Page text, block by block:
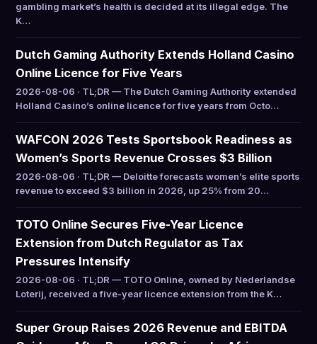
gambling market’s health is decided at its illegal edge. The
K…
Dutch Gaming Authority Extends Holland Casino
Online Licence for Five Years
2026-08-06 · TL;DR — The Dutch Gaming Authority extended
Holland Casino’s online licence for five years from Octo…
WAFCON 2026 Tests Sportsbook Readiness as
Women’s Sports Revenue Crosses $3 Billion
2026-08-06 · TL;DR — Deloitte forecasts women’s elite sports
revenue to exceed $3 billion in 2026, up 25% from 20…
TOTO Online Secures Five-Year Licence
Extension from Dutch Regulator as Tax
Pressures Intensify
2026-08-06 · TL;DR — TOTO Online, owned by Nederlandse
Loterij, received a five-year licence extension from the K…
Super Group Raises 2026 Revenue and EBITDA